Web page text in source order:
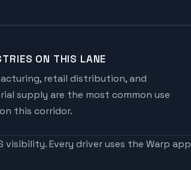
ON THIS LANE
retail distribution, and
supply are the most common use
this corridor.
Every driver uses the Warp app